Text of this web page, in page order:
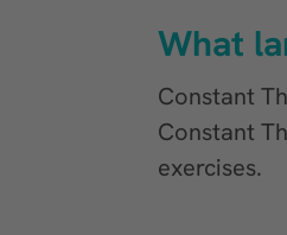
What
Constant
Constant
exercises.